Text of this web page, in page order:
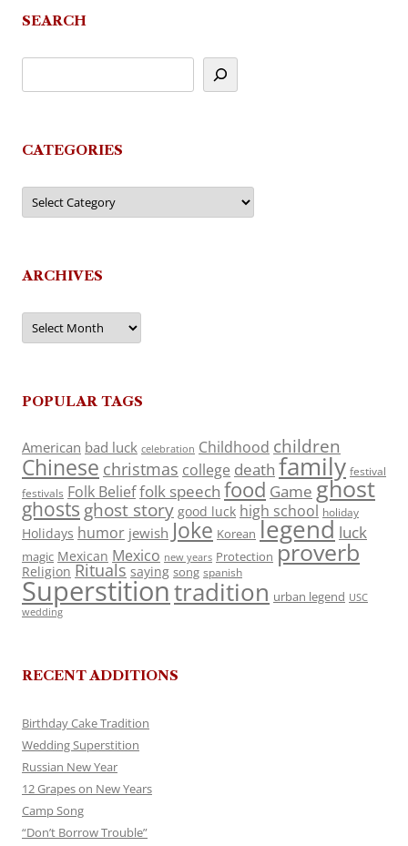
SEARCH
CATEGORIES
Categories
ARCHIVES
Archives
POPULAR TAGS
American bad luck celebration Childhood children
Chinese christmas college death family festival
festivals Folk Belieffolk speech food Game ghost
ghosts ghost story good luck high school holiday
Holidays humor jewish Joke Korean legend luck
magic Mexican Mexico new years Protection proverb
Religion Rituals saying song spanish
Superstitiontradition urban legend USC
wedding
RECENT ADDITIONS
Birthday Cake Tradition
Wedding Superstition
Russian New Year
12 Grapes on New Years
Camp Song
“Don’t Borrow Trouble”